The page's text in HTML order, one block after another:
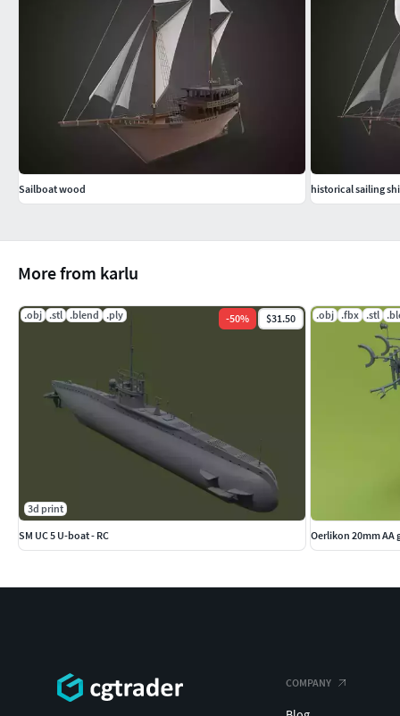
- This model is dedicated to the development of video
fortress and castles) and ships.
If you like my 3D models, you can sort them - Click like or
Thank you!
More from karlu
.obj .stl .blend .ply -50% $31.50
3d print
SM UC 5 U-boat - RC
.obj .fbx .stl
Oerlikon 20mm AA
Sailboat wood historical sailing
COMPANY